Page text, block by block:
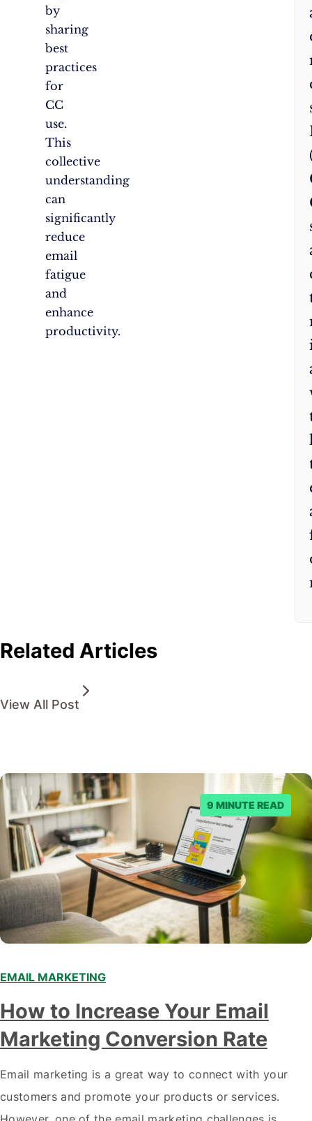
by
sharing
best
practices
for
CC
use.
This
collective
understanding
can
significantly
reduce
email
fatigue
and
enhance
productivity.
Related Articles
View All Post
9 MINUTE READ
EMAIL MARKETING
How to Increase Your Email
Marketing Conversion Rate
Email marketing is a great way to connect with your
customers and promote your products or services.